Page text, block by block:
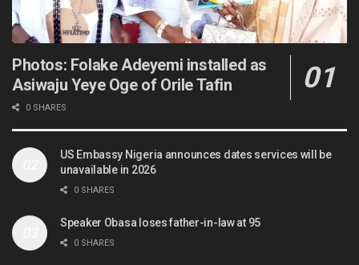
Photos: Folake Adeyemi installed as
Asiwaju Yeye Oge of Orile Tafin
0 SHARES
US Embassy Nigeria announces dates services will be
unavailable in 2026
0 SHARES
Speaker Obasa loses father-in-law at 95
0 SHARES